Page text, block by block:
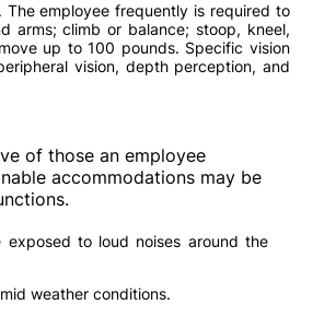
employee frequently is required to
arms; climb or balance; stoop, kneel,
up to 100 pounds. Specific vision
vision, depth perception, and
of those an employee
accommodations may be
to loud noises around the
weather conditions.